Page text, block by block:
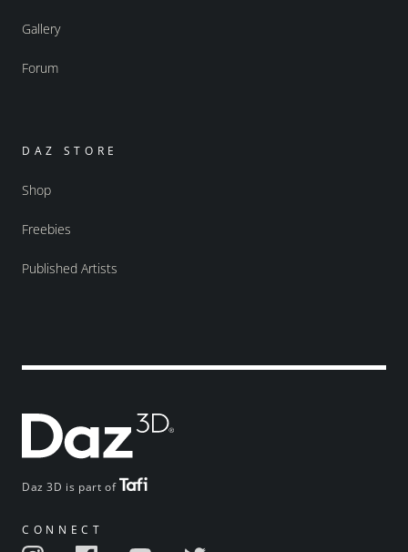
Daz 3D is part of
CONNECT
Gallery
Forum
DAZ STORE
Shop
Freebies
Published Artists